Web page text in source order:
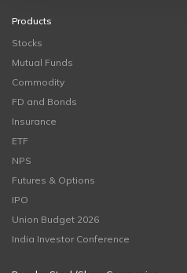
Products
Stocks
Mutual Funds
Commodity
FD and Bonds
Insurance
ETF
NPS
Futures & Options
IPO
Union Budget 2026
India Investor Conference